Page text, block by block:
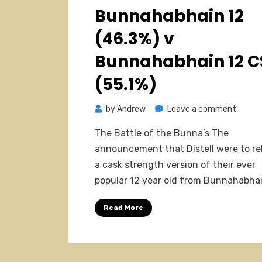
Bunnahabhain 12
(46.3%) v
Bunnahabhain 12
(55.1%)
byAndrew Leave a comment
v
The Battle of the Bunna’s The
announcement that Distell were to
a cask strength version of their ever
popular 12 year old from
Read More